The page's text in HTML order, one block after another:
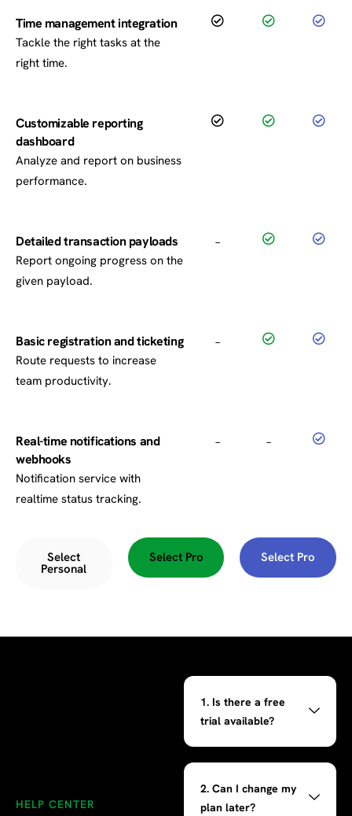
Time management integration
Tackle the right tasks at the
right time.
Customizable reporting
dashboard
Analyze and report on business
performance.
Detailed transaction payloads
Report ongoing progress on the
given payload.
–
Basic registration and ticketing
Route requests to increase
team productivity.
–
Real-time notifications and
webhooks
Notification service with
realtime status tracking.
– –
Select
Personal
Select Pro Select Pro
HELP CENTER
1. Is there a free
trial available?
2. Can I change my
plan later?